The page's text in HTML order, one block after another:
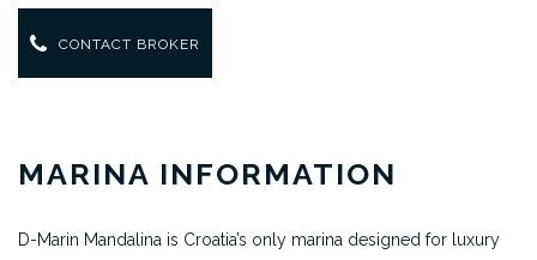
CONTACT BROKER
MARINA INFORMATION
D-Marin Mandalina is Croatia’s only marina designed for luxury